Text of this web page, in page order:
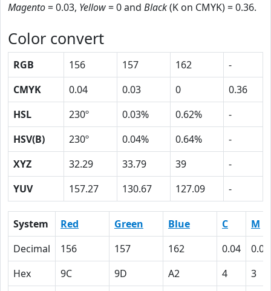
Magento= 0.03, Yellow= 0 and Black(K on CMYK) = 0.36.
Color convert
RGB 156 157 162
-
CMYK
0.04 0.03 0
0.36
HSL
230º 0.03% 0.62%
-
HSV(B)
230º 0.04% 0.64%
-
XYZ
32.29 33.79 39
-
YUV
157.27 130.67 127.09 -
System Red Green Blue C
M
Decimal
156 157 162 0.04
0.03
Hex
9C 9D A2 4
3